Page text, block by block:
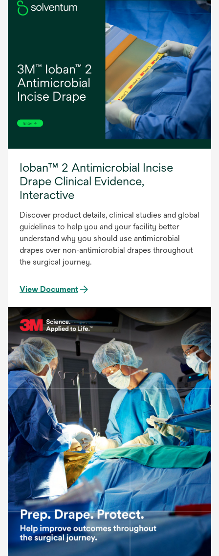
Ioban™ 2 Antimicrobial Incise
Drape Clinical Evidence,
Interactive
Discover product details, clinical studies and global
guidelines to help you and your facility better
understand why you should use antimicrobial
drapes over non-antimicrobial drapes throughout
the surgical journey.
View Document